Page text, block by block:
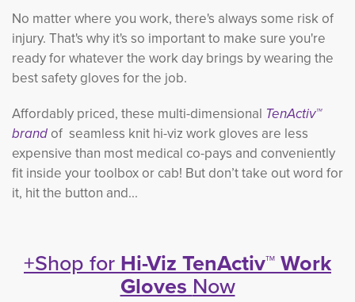
No matter where you work, there's always some risk of
injury. That's why it's so important to make sure you're
ready for whatever the work day brings by wearing the
best safety gloves for the job.
Affordably priced, these multi-dimensional TenActiv™
brand of seamless knit hi-viz work gloves are less
expensive than most medical co-pays and conveniently
fit inside your toolbox or cab! But don’t take out word for
it, hit the button and...
+Shop for Hi-Viz TenActiv™ Work
Gloves Now